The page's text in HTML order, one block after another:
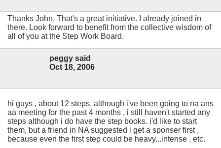
Thanks John. That's a great initiative. I already joined in
there. Look forward to benefit from the collective wisdom of
all of you at the Step Work Board.
peggy said
Oct 18, 2006
hi guys , about 12 steps. although i've been going to na ans
aa meeting for the past 4 months , i still haven't started any
steps although i do have the step books. i'd like to start
them, but a friend in NA suggested i get a sponser first ,
because even the first step could be heavy...intense , etc.